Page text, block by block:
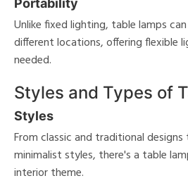
Unlike fixed lighting, table lamps
different locations, offering flexible
needed.
Styles and Types of
Styles
From classic and traditional
minimalist styles, there's a table
interior theme.